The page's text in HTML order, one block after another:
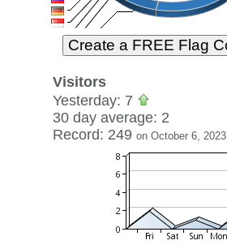
Visitors
Yesterday: 7
30 day average: 2
Record: 249 on October 6, 2023